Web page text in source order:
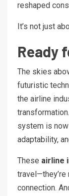
reshaped
It’s not just
Ready
The skies
futuristic
the airline
system is
adaptability,
These airline
travel—they’re
connection.